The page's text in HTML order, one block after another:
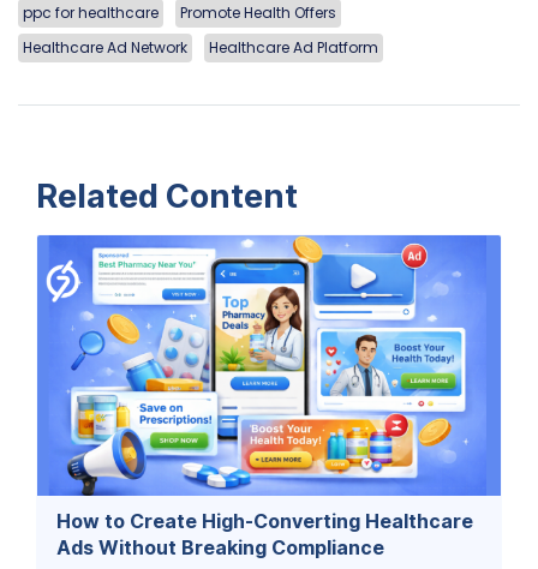
ppc for healthcare
Promote Health Offers
Healthcare Ad Network
Healthcare Ad Platform
Related Content
How to Create High-Converting Healthcare
Ads Without Breaking Compliance